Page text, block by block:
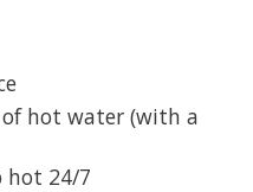
hot water (with a
hot 24/7